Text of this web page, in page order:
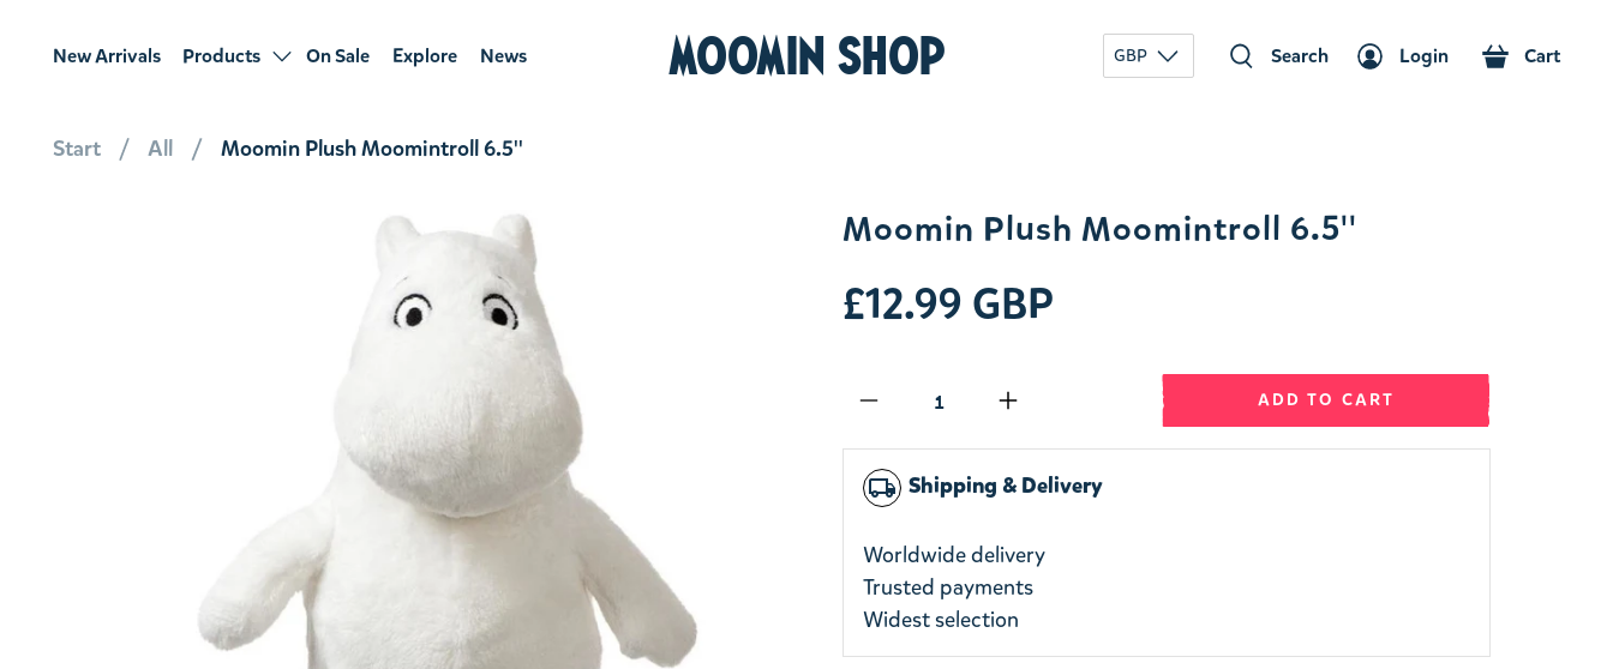
New Arrivals Products On Sale Explore News MOOMIN SHOP GBP Search Login Cart
Start All Moomin Plush Moomintroll 6.5''
Moomin Plush Moomintroll 6.5''
£12.99 GBP
ADD TO CART
local_shipping Shipping & Delivery
Worldwide delivery
Trusted payments
Widest selection